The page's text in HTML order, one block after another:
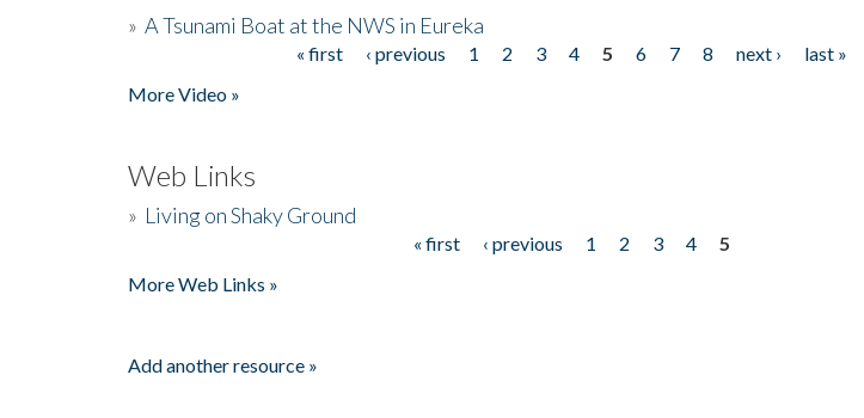
» A Tsunami Boat at the NWS in Eureka
« first ‹ previous 1 2 3 4 5 6 7 8 next ›
last »
More Video »
Web Links
» Living on Shaky Ground
« first ‹ previous 1 2 3 4
5
More Web Links »
Add another resource »